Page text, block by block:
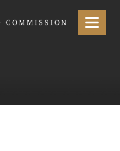
Menu